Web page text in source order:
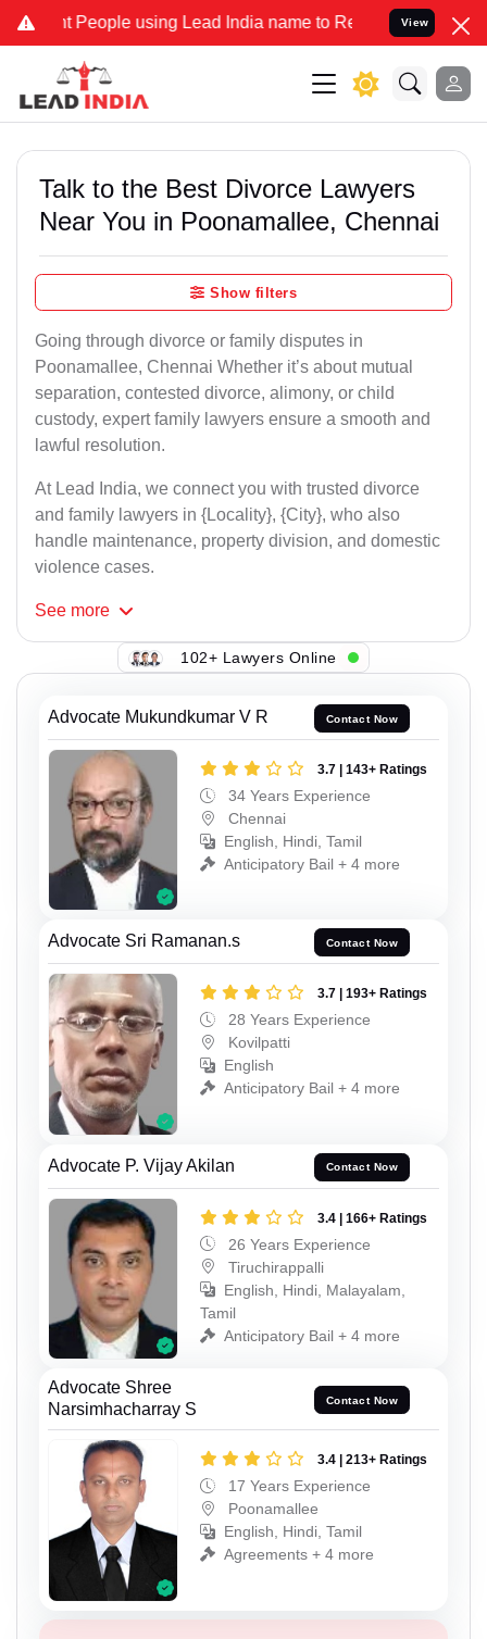
People using Lead India name to Resolve your Legal cases
View
Talk to the Best Divorce Lawyers
Near You in Poonamallee, Chennai
Show filters
Going through divorce or family disputes in
Poonamallee, Chennai Whether it’s about mutual
separation, contested divorce, alimony, or child
custody, expert family lawyers ensure a smooth and
lawful resolution.
At Lead India, we connect you with trusted divorce
and family lawyers in {Locality}, {City}, who also
handle maintenance, property division, and domestic
violence cases.
See more
102+ Lawyers Online
Advocate Mukundkumar V R Contact Now
3.7 | 143+ Ratings
34 Years Experience
Chennai
English, Hindi, Tamil
Anticipatory Bail + 4 more
Advocate Sri Ramanan.s Contact Now
3.7 | 193+ Ratings
28 Years Experience
Kovilpatti
English
Anticipatory Bail + 4 more
Advocate P. Vijay Akilan Contact Now
3.4 | 166+ Ratings
26 Years Experience
Tiruchirappalli
English, Hindi, Malayalam,
Tamil
Anticipatory Bail + 4 more
Advocate Shree
Narsimhacharray S
Contact Now
3.4 | 213+ Ratings
17 Years Experience
Poonamallee
English, Hindi, Tamil
Agreements + 4 more